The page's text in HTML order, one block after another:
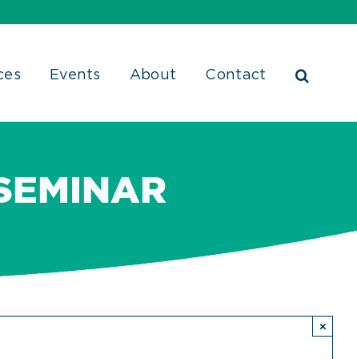
Events About Contact
×